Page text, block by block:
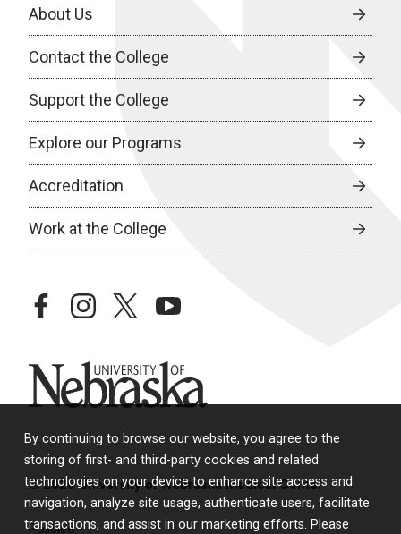
By continuing to browse our website, you agree to the
storing of first- and third-party cookies and related
technologies on your device to enhance site access and
navigation, analyze site usage, authenticate users, facilitate
transactions, and assist in our marketing efforts. Please
About Us
Contact the College
Support the College
Explore our Programs
Accreditation
Work at the College
facebookinstagramtwitteryoutube
University of Nebraska
© 2026 University of Nebraska Medical Center
Policies